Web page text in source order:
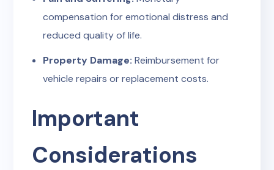
compensation for emotional distress and
reduced quality of life.
Property Damage: Reimbursement for
vehicle repairs or replacement costs.
Important
Considerations